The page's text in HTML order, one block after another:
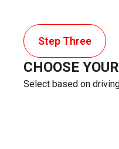
Step Three
CHOOSE
Select based on